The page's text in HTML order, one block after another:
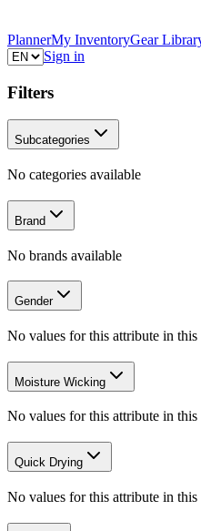
PlannerMy InventoryGear
Sign in
Filters
Subcategories
No categories available
Brand
No brands available
Gender
No values for this attribute in this
Moisture Wicking
No values for this attribute in this
Quick Drying
No values for this attribute in this